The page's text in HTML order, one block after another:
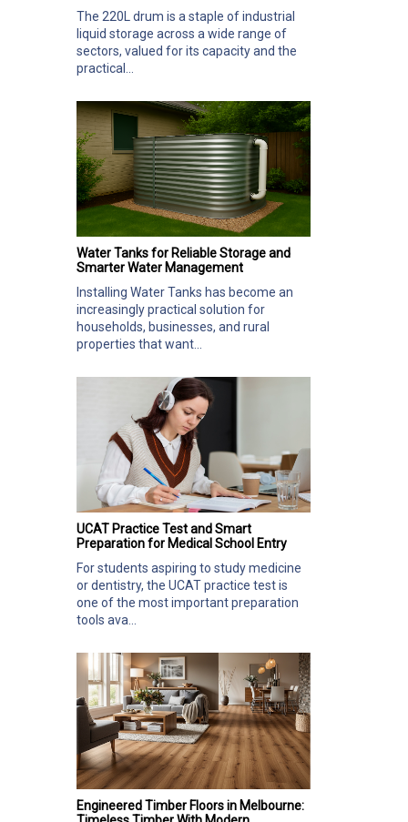
The 220L drum is a staple of industrial
liquid storage across a wide range of
sectors, valued for its capacity and the
practical...
Water Tanks for Reliable Storage and
Smarter Water Management
Installing Water Tanks has become an
increasingly practical solution for
households, businesses, and rural
properties that want...
UCAT Practice Test and Smart
Preparation for Medical School Entry
For students aspiring to study medicine
or dentistry, the UCAT practice test is
one of the most important preparation
tools ava...
Engineered Timber Floors in Melbourne: